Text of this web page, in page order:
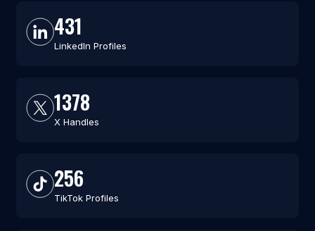
431
LinkedIn Profiles
1378
X Handles
256
TikTok Profiles